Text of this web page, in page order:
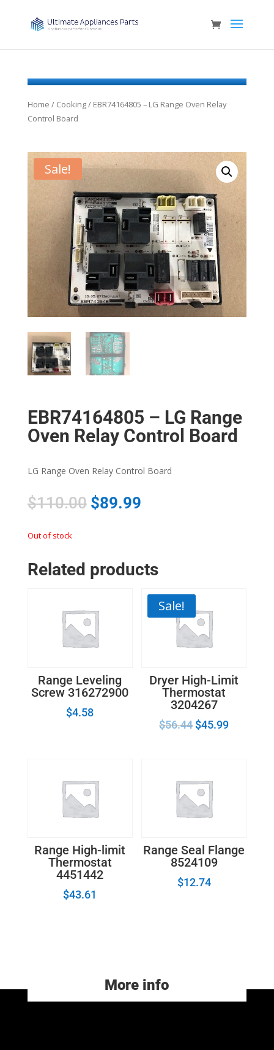
Home / Cooking/ EBR74164805 – LG Range Oven Relay
Control Board
Sale!
EBR74164805 – LG Range
Oven Relay Control Board
LG Range Oven Relay Control Board
$110.00 $89.99
Out of stock
Related products
Range Leveling
Screw 316272900
$4.58
Sale!
Dryer High-Limit
Thermostat
3204267
$56.44 $45.99
Range High-limit
Thermostat
4451442
$43.61
Range Seal Flange
8524109
$12.74
More info